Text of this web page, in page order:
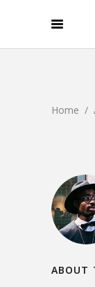
Home /
ABOUT